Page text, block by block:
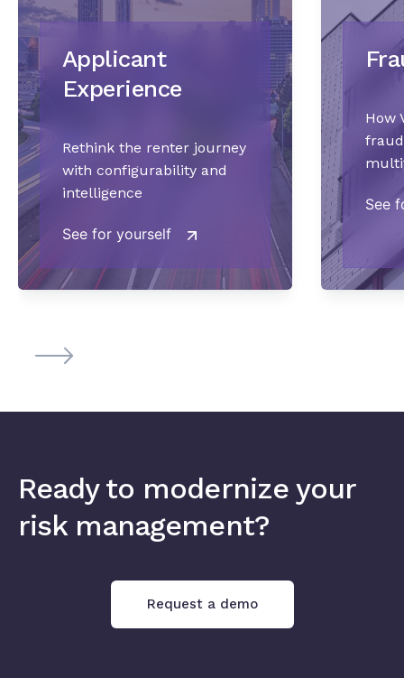
Applicant
Experience
Rethink the renter journey
with configurability and
intelligence
See for yourself
How
See
Ready to modernize your
risk management?
Request a demo